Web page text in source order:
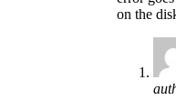
on the